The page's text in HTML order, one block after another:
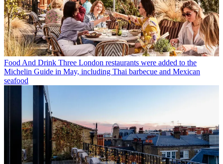
Food And Drink Three London restaurants were added to the
Michelin Guide in May, including Thai barbecue and Mexican
seafood